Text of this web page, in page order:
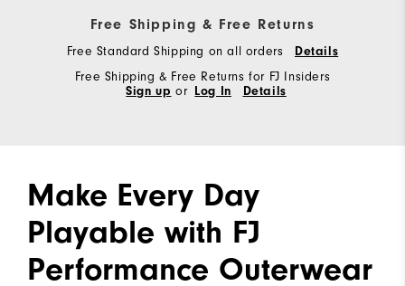
Free Shipping & Free Returns
Free Standard Shipping on all orders
Details
Free Shipping & Free Returns for FJ Insiders
Sign up or Log In Details
Make Every Day
Playable with FJ
Performance Outerwear